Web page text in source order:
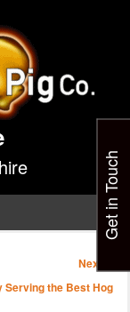
Image
Next →
Serving the Best Hog
Get in Touch